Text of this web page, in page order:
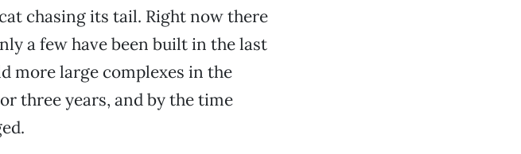
chasing its tail. Right now there
a few have been built in the last
more large complexes in the
three years, and by the time